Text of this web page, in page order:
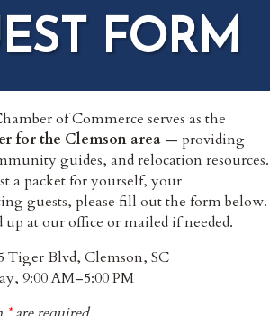
FORM
of Commerce serves as the
for the Clemson area — providing
guides, and relocation resources.
a packet for yourself, your
guests, please fill out the form below.
up at our office or mailed if needed.
Tiger Blvd, Clemson, SC
9:00 AM–5:00 PM